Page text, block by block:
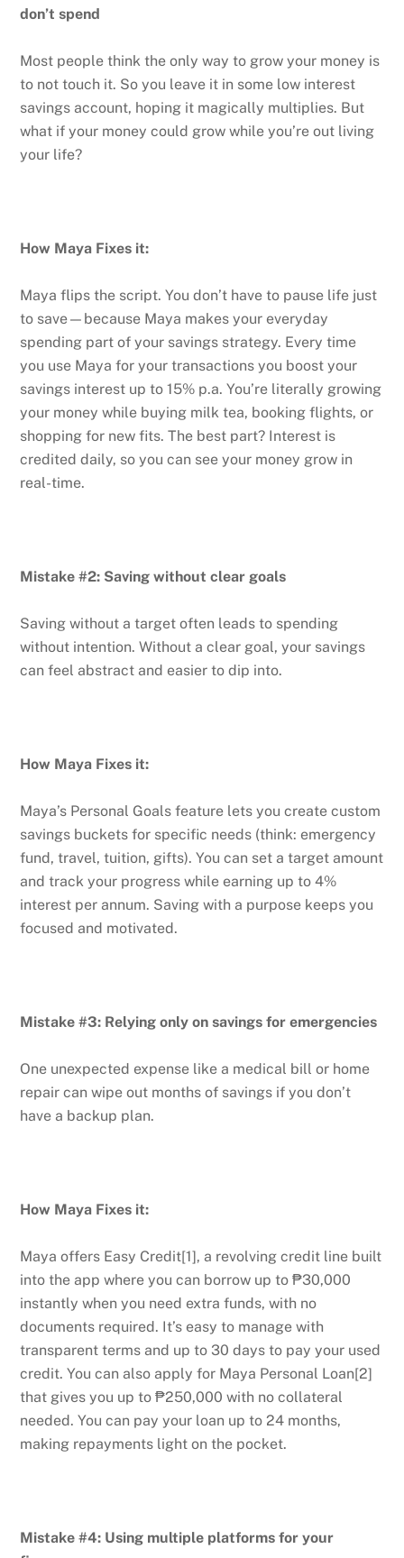
don’t spend
Most people think the only way to grow your money is
to not touch it. So you leave it in some low interest
savings account, hoping it magically multiplies. But
what if your money could grow while you’re out living
your life?
How Maya Fixes it:
Maya flips the script. You don’t have to pause life just
to save—because Maya makes your everyday
spending part of your savings strategy. Every time
you use Maya for your transactions you boost your
savings interest up to 15% p.a. You’re literally growing
your money while buying milk tea, booking flights, or
shopping for new fits. The best part? Interest is
credited daily, so you can see your money grow in
real-time.
Mistake #2: Saving without clear goals
Saving without a target often leads to spending
without intention. Without a clear goal, your savings
can feel abstract and easier to dip into.
How Maya Fixes it:
Maya’s Personal Goals feature lets you create custom
savings buckets for specific needs (think: emergency
fund, travel, tuition, gifts). You can set a target amount
and track your progress while earning up to 4%
interest per annum. Saving with a purpose keeps you
focused and motivated.
Mistake #3: Relying only on savings for emergencies
One unexpected expense like a medical bill or home
repair can wipe out months of savings if you don’t
have a backup plan.
How Maya Fixes it:
Maya offers Easy Credit[1], a revolving credit line built
into the app where you can borrow up to ₱30,000
instantly when you need extra funds, with no
documents required. It’s easy to manage with
transparent terms and up to 30 days to pay your used
credit. You can also apply for Maya Personal Loan[2]
that gives you up to ₱250,000 with no collateral
needed. You can pay your loan up to 24 months,
making repayments light on the pocket.
Mistake #4: Using multiple platforms for your